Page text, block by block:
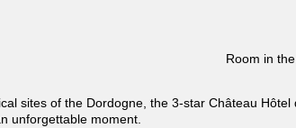
Room in
sites of the Dordogne, the 3-star Château
unforgettable moment.